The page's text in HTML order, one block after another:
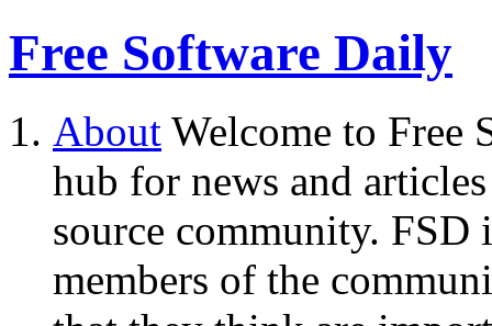
Free Software Daily
About Welcome to Free
hub for news and
source community.
members of the